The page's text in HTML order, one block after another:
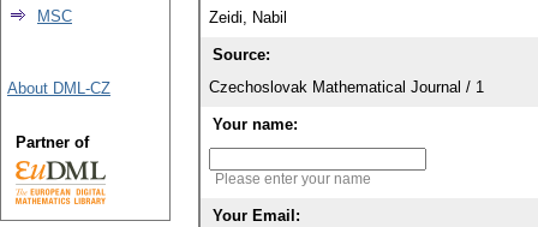
Zeidi, Nabil
Source:
Czechoslovak Mathematical Journal / 1
Your name:
Please enter your name
Your Email:
MSC
About DML-CZ
Partner of